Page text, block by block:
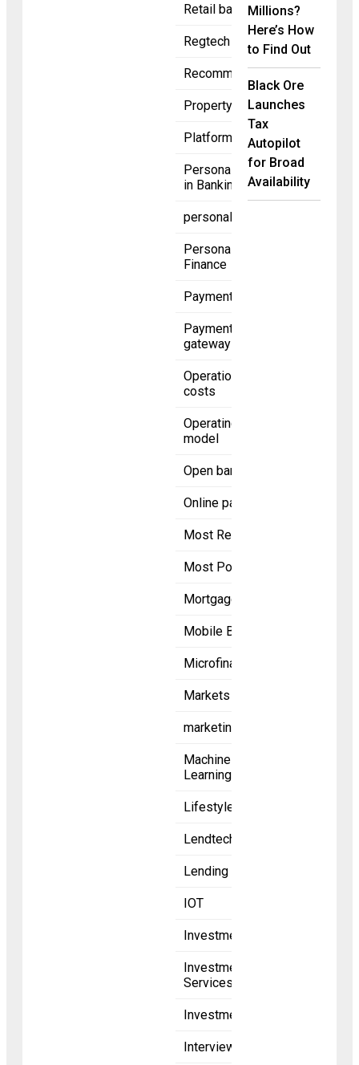
Retail banking
Regtech
Recommended
Property
Platforms
Personalization
in Banking
personalization
Personal
Finance
Payments
Payment
gateway
Operational
costs
Operating
model
Open banking
Online payment
Most Recent
Most Popular
Mortgage
Mobile Banking
Microfinance
Markets
marketing
Machine
Learning
Lifestyle
Lendtech
Lending
IOT
Investments
Investment
Services
Investment
Interviews
Millions?
Here’s How
to Find Out
Black Ore
Launches
Tax
Autopilot
for Broad
Availability